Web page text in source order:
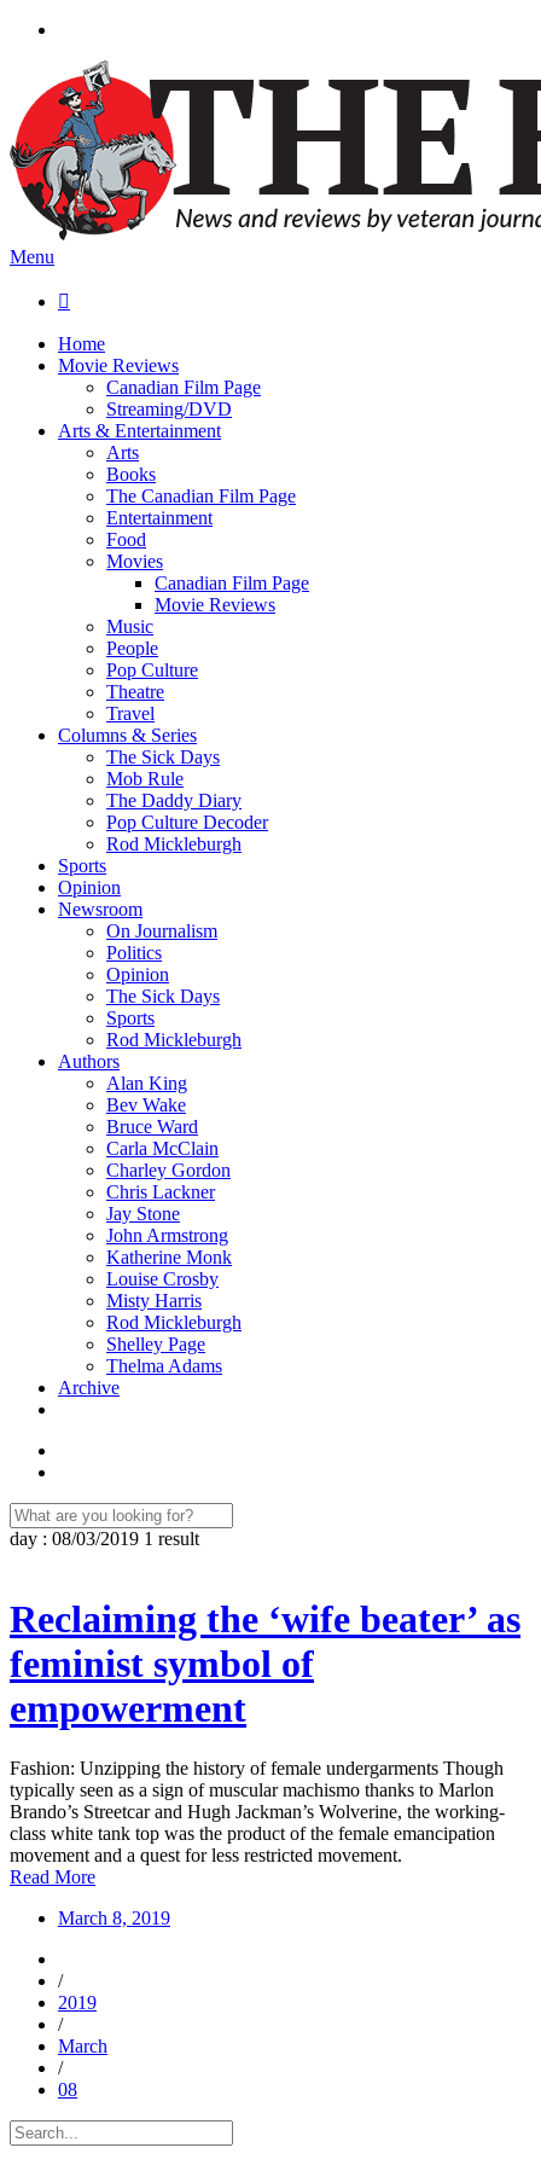
Menu

Home
Movie Reviews
Canadian Film Page
Streaming/DVD
Arts & Entertainment
Arts
Books
The Canadian Film Page
Entertainment
Food
Movies
Canadian Film Page
Movie Reviews
Music
People
Pop Culture
Theatre
Travel
Columns & Series
The Sick Days
Mob Rule
The Daddy Diary
Pop Culture Decoder
Rod Mickleburgh
Sports
Opinion
Newsroom
On Journalism
Politics
Opinion
The Sick Days
Sports
Rod Mickleburgh
Authors
Alan King
Bev Wake
Bruce Ward
Carla McClain
Charley Gordon
Chris Lackner
Jay Stone
John Armstrong
Katherine Monk
Louise Crosby
Misty Harris
Rod Mickleburgh
Shelley Page
Thelma Adams
Archive
day : 08/03/2019 1 result
Reclaiming the ‘wife beater’ as
feminist symbol of
empowerment
Fashion: Unzipping the history of female undergarments Though
typically seen as a sign of muscular machismo thanks to Marlon
Brando’s Streetcar and Hugh Jackman’s Wolverine, the working-
class white tank top was the product of the female emancipation
movement and a quest for less restricted movement.
Read More
March 8, 2019
/
2019
/
March
/
08